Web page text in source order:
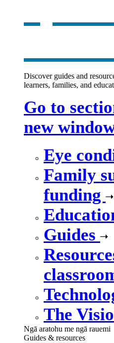
Discover guides and
learners, families, and
Go to
new
Eye
Family
funding
Guides
The
Ngā aratohu me ngā rauemi
Guides & resources